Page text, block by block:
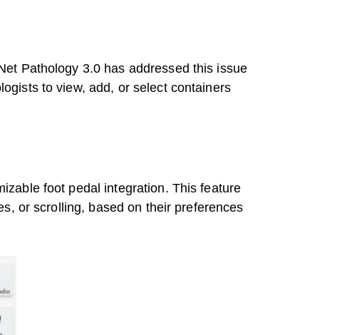
Pathology 3.0 has addressed this issue
to view, add, or select containers
foot pedal integration. This feature
or scrolling, based on their preferences